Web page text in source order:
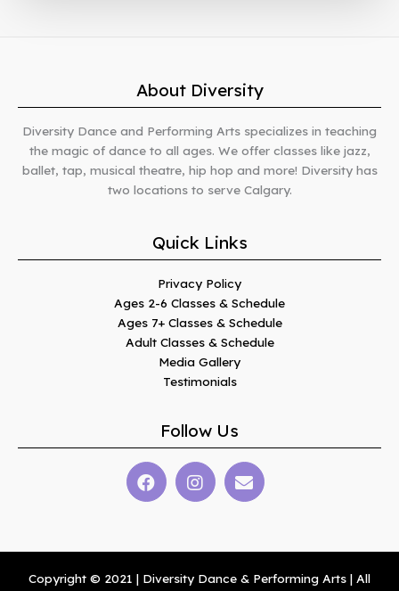
About Diversity
Diversity Dance and Performing Arts specializes in teaching
the magic of dance to all ages. We offer classes like jazz,
ballet, tap, musical theatre, hip hop and more! Diversity has
two locations to serve Calgary.
Quick Links
Privacy Policy
Ages 2-6 Classes & Schedule
Ages 7+ Classes & Schedule
Adult Classes & Schedule
Media Gallery
Testimonials
Follow Us
Copyright © 2021 | Diversity Dance & Performing Arts | All